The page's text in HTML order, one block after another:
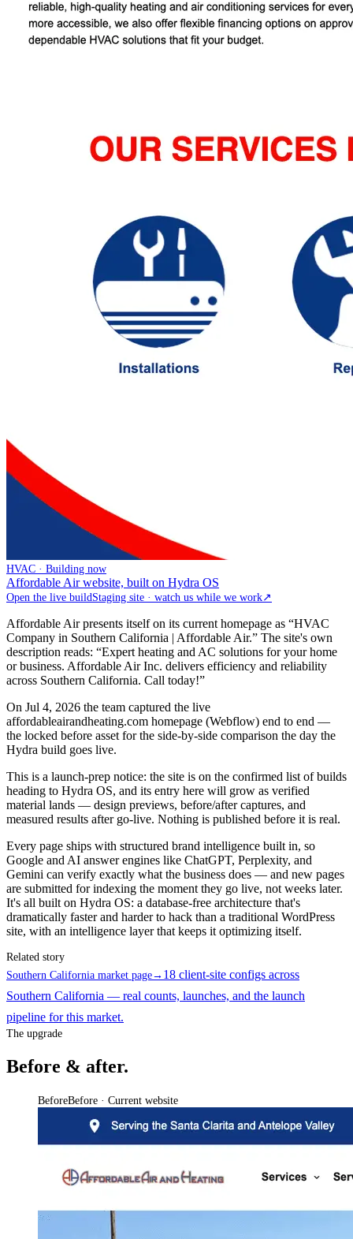
HVAC · Building now
Affordable Air website, built on Hydra OS
Open the live build Staging site · watch us while we work↗
Affordable Air presents itself on its current homepage as “HVAC
Company in Southern California | Affordable Air.” The site's own
description reads: “Expert heating and AC solutions for your home
or business. Affordable Air Inc. delivers efficiency and reliability
across Southern California. Call today!”
On Jul 4, 2026 the team captured the live
affordableairandheating.com homepage (Webflow) end to end —
the locked before asset for the side-by-side comparison the day the
Hydra build goes live.
This is a launch-prep notice: the site is on the confirmed list of builds
heading to Hydra OS, and its entry here will grow as verified
material lands — design previews, before/after captures, and
measured results after go-live. Nothing is published before it is real.
Every page ships with structured brand intelligence built in, so
Google and AI answer engines like ChatGPT, Perplexity, and
Gemini can verify exactly what the business does — and new pages
are submitted for indexing the moment they go live, not weeks later.
It's all built on Hydra OS: a database-free architecture that's
dramatically faster and harder to hack than a traditional WordPress
site, with an intelligence layer that keeps it optimizing itself.
Related story
Southern California market page→ 18 client-site configs across
Southern California — real counts, launches, and the launch
pipeline for this market.
The upgrade
Before & after.
BeforeBefore · Current website